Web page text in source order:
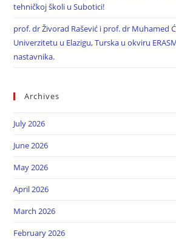
tehničkoj školi u Subotici!
prof. dr Živorad Rašević i prof. dr Muhamed
Univerzitetu u Elazigu, Turska u okviru
nastavnika.
Archives
July 2026
June 2026
May 2026
April 2026
March 2026
February 2026